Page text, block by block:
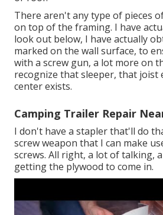
There aren't any type of pieces
on top of the framing. I have
look out below, I have actually
marked on the wall surface, to
with a screw gun, a lot more on
recognize that sleeper, that joist
center exists.
Camping Trailer Repair
I don't have a stapler that'll do
screw weapon that I can make
screws. All right, a lot of talking,
getting the plywood to come in.